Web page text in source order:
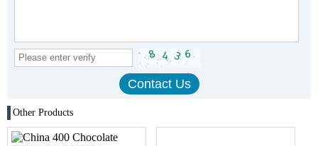
Other Products